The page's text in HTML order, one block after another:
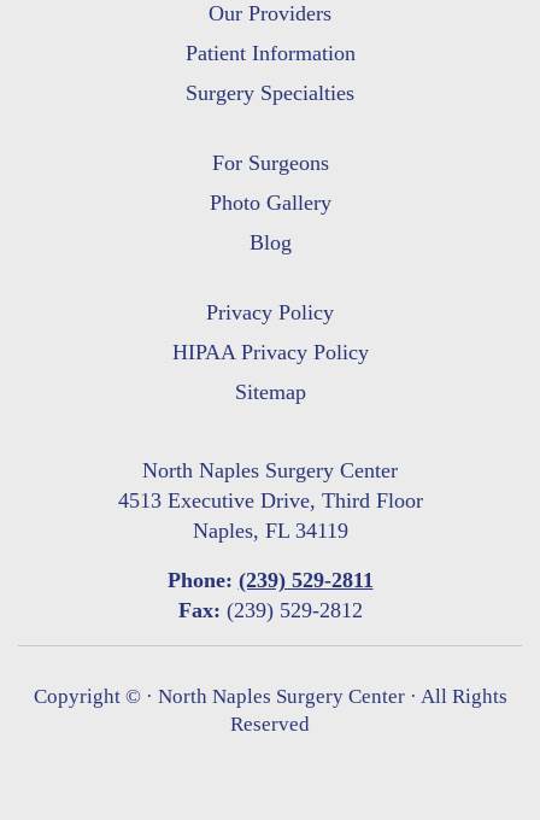
Our Providers
Patient Information
Surgery Specialties
For Surgeons
Photo Gallery
Blog
Privacy Policy
HIPAA Privacy Policy
Sitemap
North Naples Surgery Center
4513 Executive Drive, Third Floor
Naples, FL 34119
Phone: (239) 529-2811
Fax: (239) 529-2812
Copyright © · North Naples Surgery Center · All Rights
Reserved